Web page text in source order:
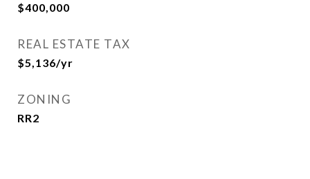
$400,000
REAL ESTATE TAX
$5,136/yr
ZONING
RR2